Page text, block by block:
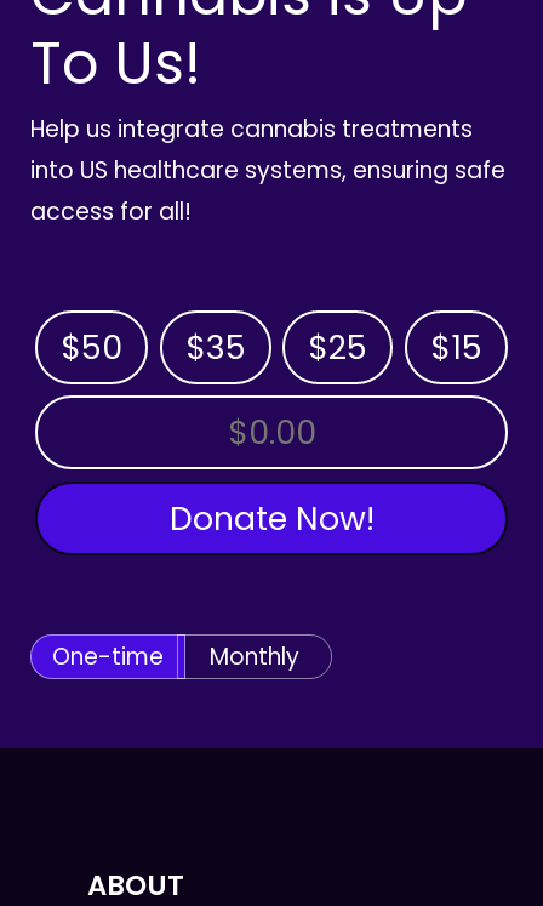
To Us!
Help us integrate cannabis treatments
into US healthcare systems, ensuring safe
access for all!
$50 $35 $25 $15
OTHER AMOUNT
Donate Now!
One-time Monthly
ABOUT